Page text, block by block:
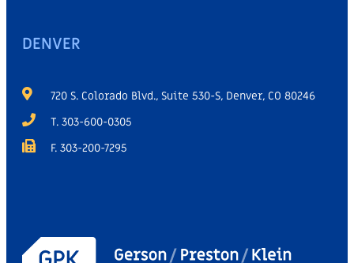
DENVER
720 S. Colorado Blvd., Suite 530-S, Denver, CO 80246
T. 303-600-0305
F. 303-200-7295